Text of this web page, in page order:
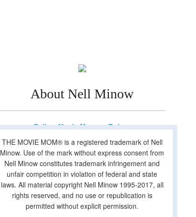
About Nell Minow
Follow Movie Mom on Twitter
THE MOVIE MOM® is a registered trademark of Nell
Minow. Use of the mark without express consent from
Nell Minow constitutes trademark infringement and
unfair competition in violation of federal and state
laws. All material copyright Nell Minow 1995-2017, all
rights reserved, and no use or republication is
permitted without explicit permission.